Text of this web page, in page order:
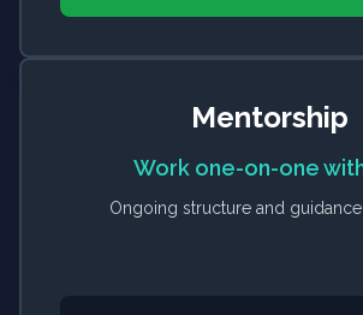
Mentorship
Work one-on-one
Ongoing structure and